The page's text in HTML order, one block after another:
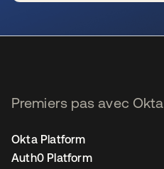
Premiers pas avec Okta
Okta Platform
Auth0 Platform